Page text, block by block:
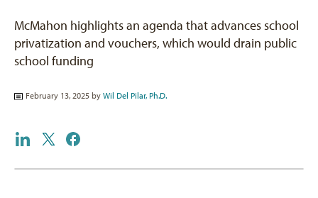
McMahon highlights an agenda that advances school
privatization and vouchers, which would drain public
school funding
February 13, 2025 by Wil Del Pilar, Ph.D.